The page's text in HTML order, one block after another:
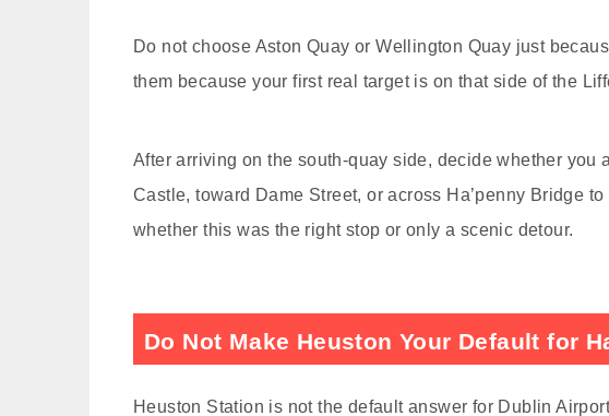
Do not choose Aston Quay or Wellington Quay just
them because your first real target is on that side of the
After arriving on the south-quay side, decide whether you
Castle, toward Dame Street, or across Ha’penny Bridge
whether this was the right stop or only a scenic detour.
Do Not Make Heuston Your Default for
Heuston Station is not the default answer for Dublin